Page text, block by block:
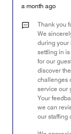
Money,
out
a month ago
Thank you
We
during your
settling in
for our
discover
challenges
service our
Your
we can
our staffing